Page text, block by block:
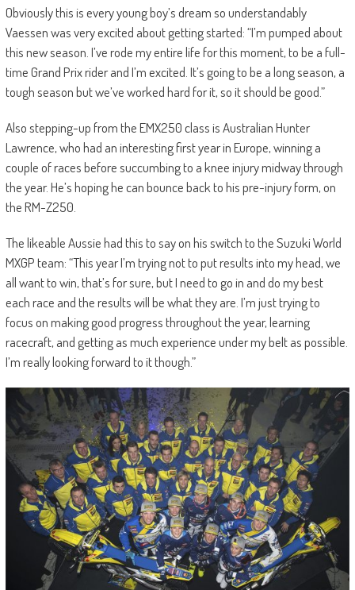
Obviously this is every young boy’s dream so understandably
Vaessen was very excited about getting started: “I’m pumped about
this new season. I’ve rode my entire life for this moment, to be a full-
time Grand Prix rider and I’m excited. It’s going to be a long season, a
tough season but we’ve worked hard for it, so it should be good.”
Also stepping-up from the EMX250 class is Australian Hunter
Lawrence, who had an interesting first year in Europe, winning a
couple of races before succumbing to a knee injury midway through
the year. He’s hoping he can bounce back to his pre-injury form, on
the RM-Z250.
The likeable Aussie had this to say on his switch to the Suzuki World
MXGP team: “This year I’m trying not to put results into my head, we
all want to win, that’s for sure, but I need to go in and do my best
each race and the results will be what they are. I’m just trying to
focus on making good progress throughout the year, learning
racecraft, and getting as much experience under my belt as possible.
I’m really looking forward to it though.”